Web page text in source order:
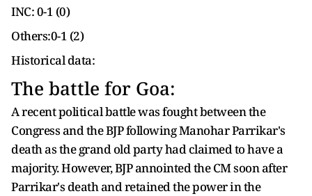
INC: 0-1 (0)
Others:0-1 (2)
Historical data:
The battle for Goa:
A recent political battle was fought between the
Congress and the BJP following Manohar Parrikar's
death as the grand old party had claimed to have a
majority. However, BJP annointed the CM soon after
Parrikar's death and retained the power in the